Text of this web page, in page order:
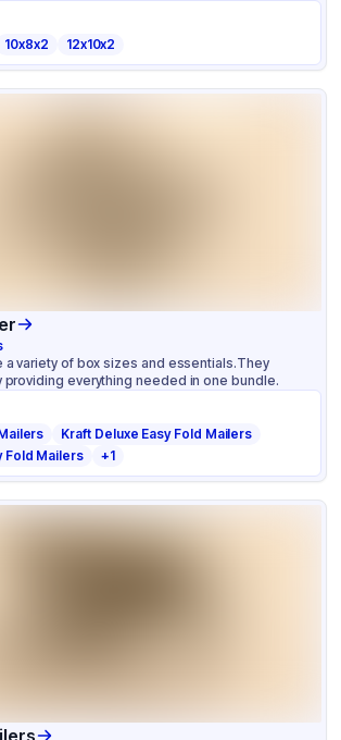
10x8x2 12x10x2
a variety of box sizes and essentials.They
providing everything needed in one bundle.
Kraft Deluxe Easy Fold Mailers
Fold Mailers
+1